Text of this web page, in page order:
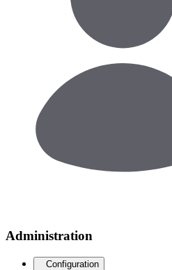
Administration
Configuration